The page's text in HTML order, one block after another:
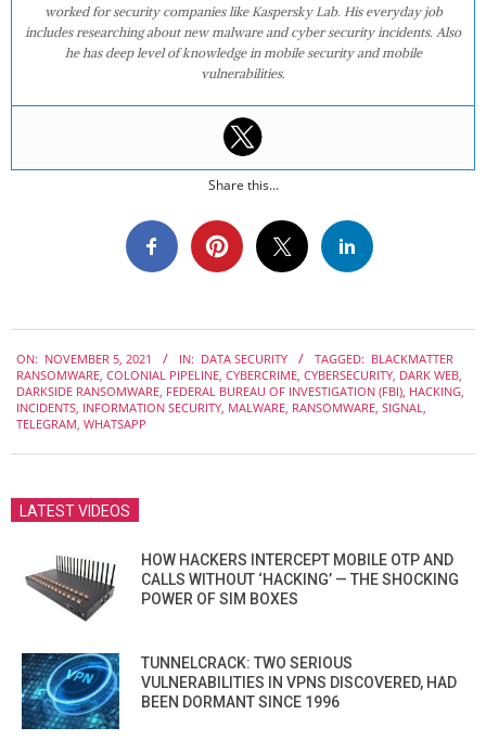
worked for security companies like Kaspersky Lab. His everyday job
includes researching about new malware and cyber security incidents. Also
he has deep level of knowledge in mobile security and mobile
vulnerabilities.
Share this...
11-
05
ON: NOVEMBER 5, 2021 IN: DATA SECURITY TAGGED: BLACKMATTER
RANSOMWARE, COLONIAL PIPELINE, CYBERCRIME, CYBERSECURITY, DARK WEB,
DARKSIDE RANSOMWARE, FEDERAL BUREAU OF INVESTIGATION (FBI), HACKING,
INCIDENTS, INFORMATION SECURITY, MALWARE, RANSOMWARE, SIGNAL,
TELEGRAM, WHATSAPP
LATEST VIDEOS
HOW HACKERS INTERCEPT MOBILE OTP AND
CALLS WITHOUT ‘HACKING’ — THE SHOCKING
POWER OF SIM BOXES
TUNNELCRACK: TWO SERIOUS
VULNERABILITIES IN VPNS DISCOVERED, HAD
BEEN DORMANT SINCE 1996